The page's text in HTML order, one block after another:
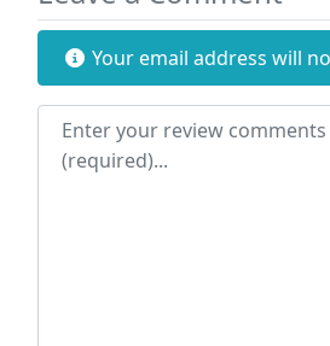
Your email address will
Review text